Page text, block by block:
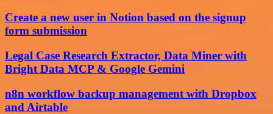
Create a new user in Notion based on the signup
form submission
Legal Case Research Extractor, Data Miner with
Bright Data MCP & Google Gemini
n8n workflow backup management with Dropbox
and Airtable